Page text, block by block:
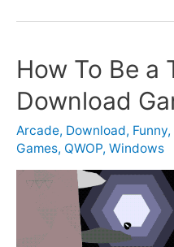
How To Be a
Download
Arcade, Download, Funny,
Games, QWOP, Windows